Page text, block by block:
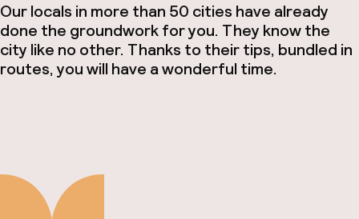
Our locals in more than 50 cities have already
done the groundwork for you. They know the
city like no other. Thanks to their tips, bundled in
routes, you will have a wonderful time.